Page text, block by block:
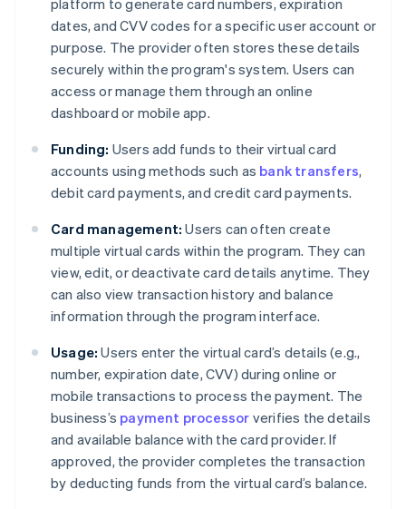
platform to generate card numbers, expiration
dates, and CVV codes for a specific user account or
purpose. The provider often stores these details
securely within the program's system. Users can
access or manage them through an online
dashboard or mobile app.
Funding: Users add funds to their virtual card
accounts using methods such as bank transfers,
debit card payments, and credit card payments.
Card management: Users can often create
multiple virtual cards within the program. They can
view, edit, or deactivate card details anytime. They
can also view transaction history and balance
information through the program interface.
Usage: Users enter the virtual card’s details (e.g.,
number, expiration date, CVV) during online or
mobile transactions to process the payment. The
business’s payment processor verifies the details
and available balance with the card provider. If
approved, the provider completes the transaction
by deducting funds from the virtual card’s balance.